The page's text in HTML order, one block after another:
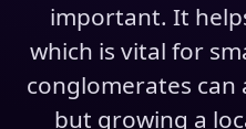
important. It
which is vital for
conglomerates can
but growing a